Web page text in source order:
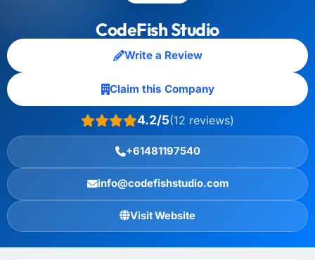
CodeFish Studio
Write a Review
Claim this Company
4.2/5(12 reviews)
+61481197540
info@codefishstudio.com
Visit Website